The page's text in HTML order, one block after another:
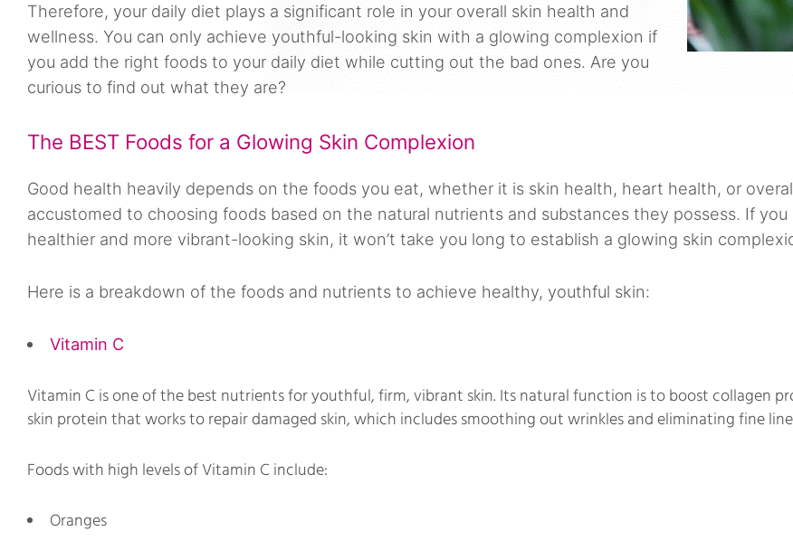
Therefore, your daily diet plays a significant role in your overall skin health and
wellness. You can only achieve youthful-looking skin with a glowing complexion if
you add the right foods to your daily diet while cutting out the bad ones. Are you
curious to find out what they are?
The BEST Foods for a Glowing Skin Complexion
Good health heavily depends on the foods you eat, whether it is skin health, heart health, or
accustomed to choosing foods based on the natural nutrients and substances they possess. If
healthier and more vibrant-looking skin, it won’t take you long to establish a glowing skin
Here is a breakdown of the foods and nutrients to achieve healthy, youthful skin:
Vitamin C
Vitamin C is one of the best nutrients for youthful, firm, vibrant skin. Its natural function is to boost collagen
skin protein that works to repair damaged skin, which includes smoothing out wrinkles and eliminating fine
Foods with high levels of Vitamin C include:
Oranges